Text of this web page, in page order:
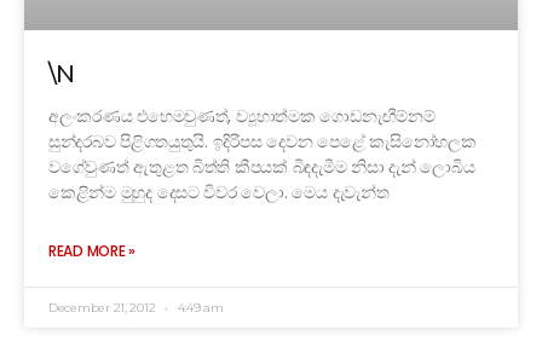
\N
අලංකරණය ‍එහෙමවුණත්, ව්‍යූහාත්මක ගොඩනැඟීම්නම්
සුන්දරබව පිළිගතයුතුයි. ඉදිරිපස දෙවන පෙළේ කැසිනෝහලක
වගේවුණත් ඇතුළත බිත්ති කීපයක් බිඳදැමීම නිසා දැන් ලොබිය
කෙළින්ම මුහුද දෙසට විවර වෙලා. මෙය දැවැන්ත
READ MORE »
December 21, 2012 4:49 am